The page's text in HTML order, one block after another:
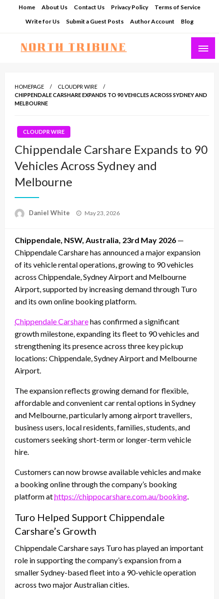
Home About Us Contact Us Privacy Policy
Terms of Service
Write for Us
Submit a Guest Posts Author Account Blog
HOMEPAGE
CLOUDPR WIRE
CHIPPENDALE CARSHARE EXPANDS TO 90 VEHICLES ACROSS SYDNEY AND
MELBOURNE
CLOUDPR WIRE
Chippendale Carshare Expands to 90
Vehicles Across Sydney and
Melbourne
Daniel White
Posted
May 23, 2026
Chippendale, NSW, Australia, 23rd May 2026 —
Chippendale Carshare has announced a major expansion
of its vehicle rental operations, growing to 90 vehicles
across Chippendale, Sydney Airport and Melbourne
Airport, supported by increasing demand through Turo
and its own online booking platform.
Chippendale Carsharehas confirmed a significant
growth milestone, expanding its fleet to 90 vehicles and
strengthening its presence across three key pickup
locations: Chippendale, Sydney Airport and Melbourne
Airport.
The expansion reflects growing demand for flexible,
affordable and convenient car rental options in Sydney
and Melbourne, particularly among airport travellers,
business users, local residents, families, students, and
customers seeking short-term or longer-term vehicle
hire.
Customers can now browse available vehicles and make
a booking online through the company’s booking
platform athttps://chippocarshare.com.au/booking
Turo Helped Support Chippendale
Carshare’s Growth
Chippendale Carshare says Turo has played an important
role in supporting the company’s expansion from a
smaller Sydney-based fleet into a 90-vehicle operation
across two major Australian cities.